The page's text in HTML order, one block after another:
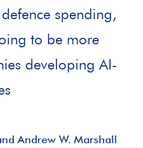
spending,
to be more
developing AI-
Andrew W. Marshall